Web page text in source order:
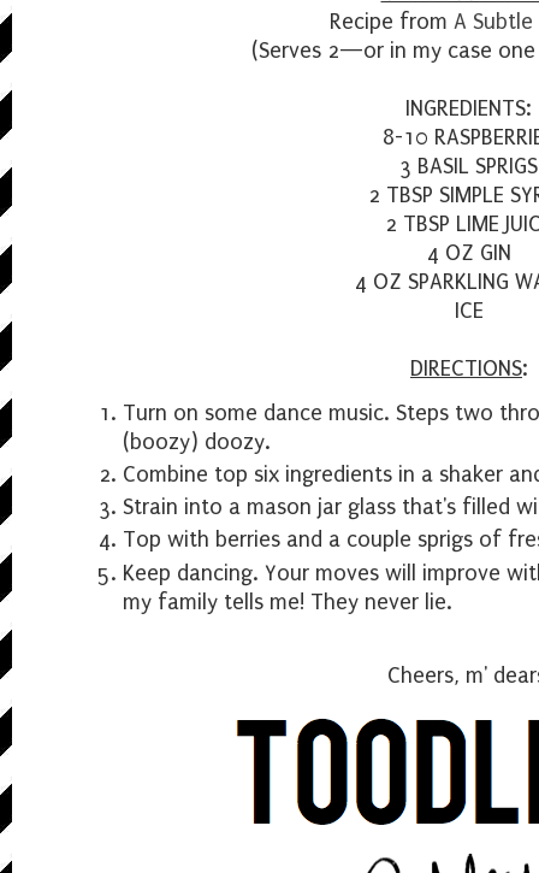
Recipe from A Subtle
(Serves 2—or in my case
INGREDIENTS:
8-10
3 BASIL SPRIGS
2 TBSP SIMPLE
2 TBSP LIME
4 OZ GIN
4 OZ SPARKLING
ICE
DIRECTIONS:
Turn on some dance music. Steps two
(boozy) doozy.
Combine top six ingredients in a shaker
Strain into a mason jar glass that's filled
Top with berries and a couple sprigs of
Keep dancing. Your moves will improve
my family tells me! They never lie.
Cheers, m'